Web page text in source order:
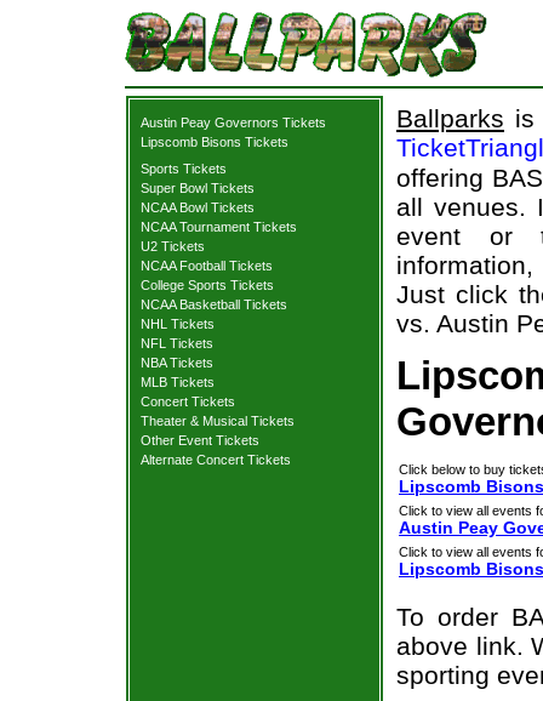
Austin Peay Governors Tickets
Lipscomb Bisons Tickets
Sports Tickets
Super Bowl Tickets
NCAA Bowl Tickets
NCAA Tournament Tickets
U2 Tickets
NCAA Football Tickets
College Sports Tickets
NCAA Basketball Tickets
NHL Tickets
NFL Tickets
NBA Tickets
MLB Tickets
Concert Tickets
Theater & Musical Tickets
Other Event Tickets
Alternate Concert Tickets
Ballparks is
offering
all venues.
event or
information,
Just click
vs. Austin
Click below to buy
Lipscomb
Click to view all events
Austin Peay
Click to view all events
Lipscomb Bisons
To order
above link.
sporting